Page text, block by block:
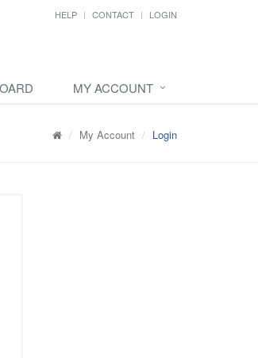
HELP CONTACT LOGIN
MY ACCOUNT
My Account Login